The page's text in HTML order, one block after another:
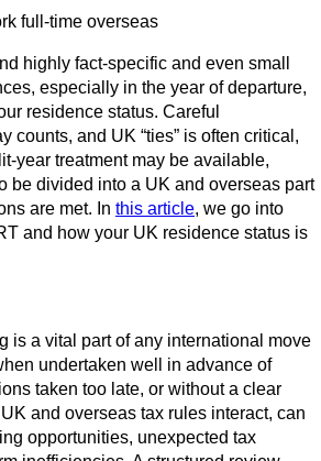
full‑time overseas
highly fact‑specific and even small
especially in the year of departure,
residence status. Careful
counts, and UK “ties” is often critical,
year treatment may be available,
be divided into a UK and overseas part
are met. In this article, we go into
and how your UK residence status is
is a vital part of any international move
undertaken well in advance of
taken too late, or without a clear
and overseas tax rules interact, can
opportunities, unexpected tax